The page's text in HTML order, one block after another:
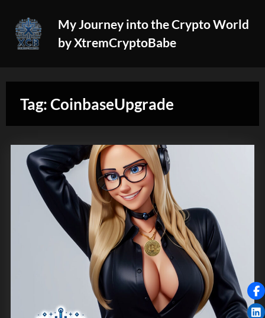
content
My Journey into the Crypto World
by XtremCryptoBabe
Tag:CoinbaseUpgrade